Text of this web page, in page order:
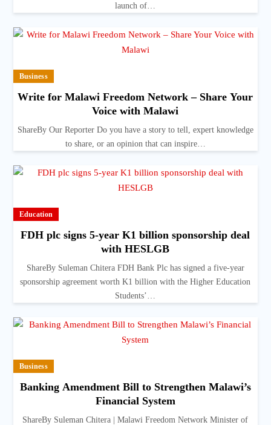
launch of…
Business
Write for Malawi Freedom Network – Share Your
Voice with Malawi
ShareBy Our Reporter Do you have a story to tell, expert knowledge
to share, or an opinion that can inspire…
Education
FDH plc signs 5-year K1 billion sponsorship deal
with HESLGB
ShareBy Suleman Chitera FDH Bank Plc has signed a five-year
sponsorship agreement worth K1 billion with the Higher Education
Students’…
Business
Banking Amendment Bill to Strengthen Malawi’s
Financial System
ShareBy Suleman Chitera | Malawi Freedom Network Minister of